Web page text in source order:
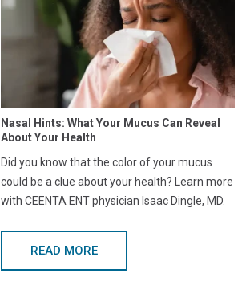
Nasal Hints: What Your Mucus Can Reveal
About Your Health
Did you know that the color of your mucus
could be a clue about your health? Learn more
with CEENTA ENT physician Isaac Dingle, MD.
READ MORE